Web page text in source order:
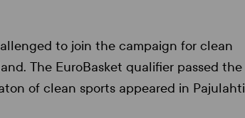
to join the campaign for clean
The EuroBasket qualifier passed the
of clean sports appeared in Pajulahti